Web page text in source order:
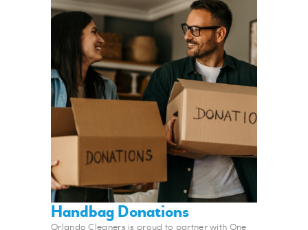
Handbag Donations
Orlando Cleaners is proud to partner with One